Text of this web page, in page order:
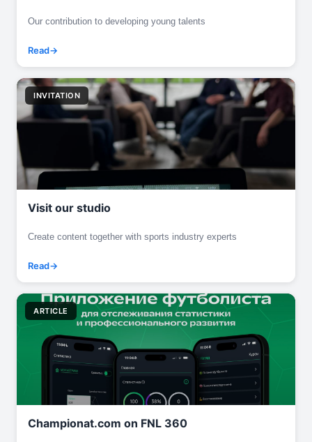
Our contribution to developing young talents
Read
INVITATION
Visit our studio
Create content together with sports industry experts
Read
ARTICLE
Championat.com on FNL 360